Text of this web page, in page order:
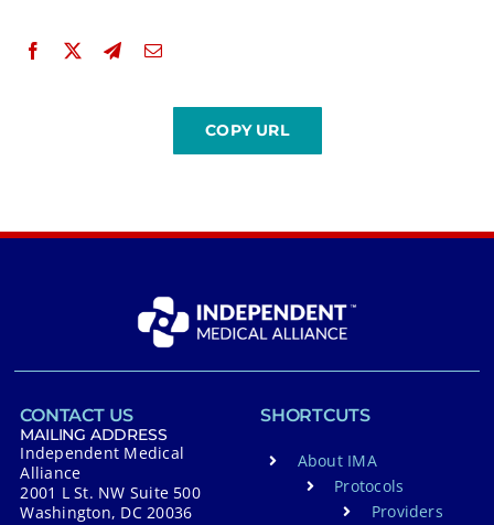
CONTACT US
MAILING ADDRESS
Independent Medical
Alliance
2001 L St. NW Suite 500
Washington, DC 20036
SHORTCUTS
About IMA
Protocols
Providers